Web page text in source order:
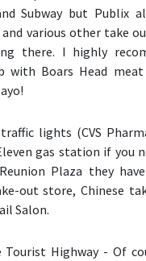
Subway but Publix
various other take
there. I highly
with Boars Head meat
lights (CVS
gas station if you
Plaza they
out store, Chinese
Salon.
Tourist Highway- Of